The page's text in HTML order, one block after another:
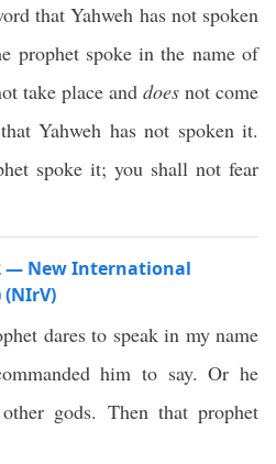
that Yahweh has not spoken
prophet spoke in the name of
take place and does not come
Yahweh has not spoken it.
spoke it; you shall not fear
— New International
(NIrV)
dares to speak in my name
him to say. Or he
gods. Then that prophet